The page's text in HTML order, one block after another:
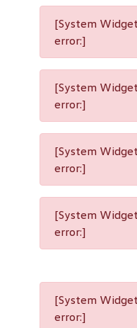
[System
error:]
[System
error:]
[System
error:]
[System
error:]
[System
error:]